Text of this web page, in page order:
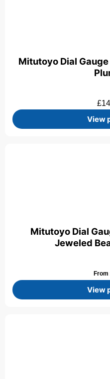
Mitutoyo Dial
£
View
Mitutoyo Dial
Jeweled
From
View